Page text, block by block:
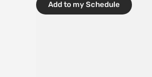
Add to my Schedule